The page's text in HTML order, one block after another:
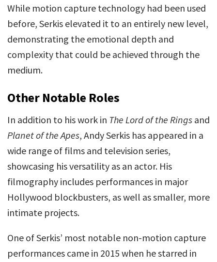
While motion capture technology had been used
before, Serkis elevated it to an entirely new level,
demonstrating the emotional depth and
complexity that could be achieved through the
medium.
Other Notable Roles
In addition to his work in The Lord of the Rings and
Planet of the Apes, Andy Serkis has appeared in a
wide range of films and television series,
showcasing his versatility as an actor. His
filmography includes performances in major
Hollywood blockbusters, as well as smaller, more
intimate projects.
One of Serkis’ most notable non-motion capture
performances came in 2015 when he starred in